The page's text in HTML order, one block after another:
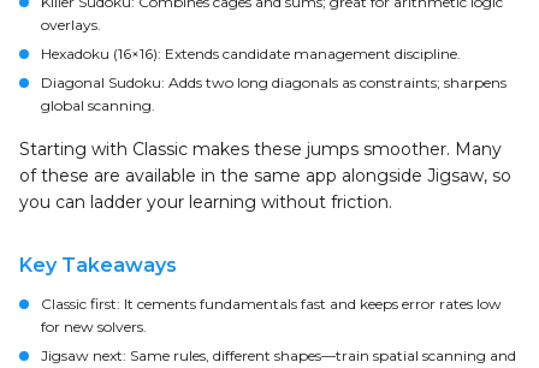
overlays.
Hexadoku (16×16): Extends candidate management discipline.
Diagonal Sudoku: Adds two long diagonals as constraints; sharpens
global scanning.
Starting with Classic makes these jumps smoother. Many
of these are available in the same app alongside Jigsaw, so
you can ladder your learning without friction.
Key Takeaways
Classic first: It cements fundamentals fast and keeps error rates low
for new solvers.
Jigsaw next: Same rules, different shapes—train spatial scanning and